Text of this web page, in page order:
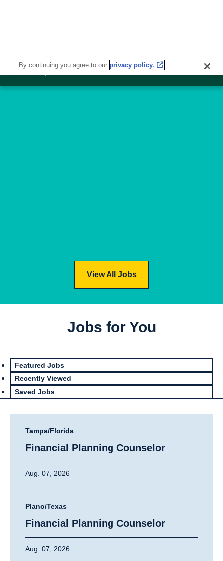
Prof
s
Infor
nolo
gy
View All Jobs
Jobs for You
Featured Jobs
Recently Viewed
Saved Jobs
Tampa/Florida
Financial Planning Counselor
Aug. 07, 2026
Plano/Texas
Financial Planning Counselor
Aug. 07, 2026